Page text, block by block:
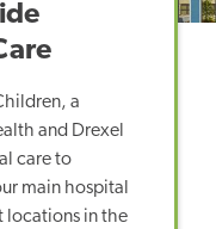
a
and Drexel
care to
main hospital
locations in the